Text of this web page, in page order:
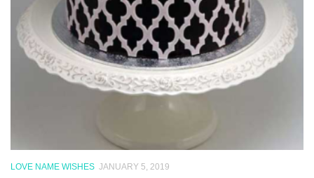
LOVE NAME WISHES JANUARY 5, 2019